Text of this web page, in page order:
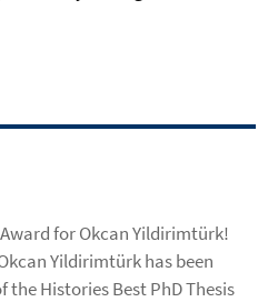
for Okcan Yildirimtürk!
Yildirimtürk has been
Histories Best PhD Thesis